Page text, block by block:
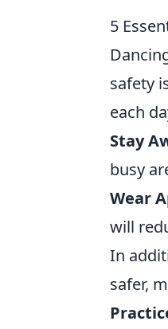
5
safety
each
Stay
busy
Wear
will
In
safer,